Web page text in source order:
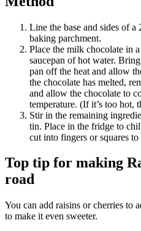
Line the base and sides of
baking parchment.
Place the milk chocolate in
saucepan of hot water.
pan off the heat and allow
the chocolate has melted,
and allow the chocolate to
temperature. (If it’s too hot,
Stir in the remaining
tin. Place in the fridge to
cut into fingers or squares to
Top tip for making
road
You can add raisins or cherries to
to make it even sweeter.